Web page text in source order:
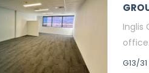
Inglis
G13/